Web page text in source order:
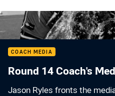
COACH MEDIA
Round 14 Coach's
Jason Ryles fronts the